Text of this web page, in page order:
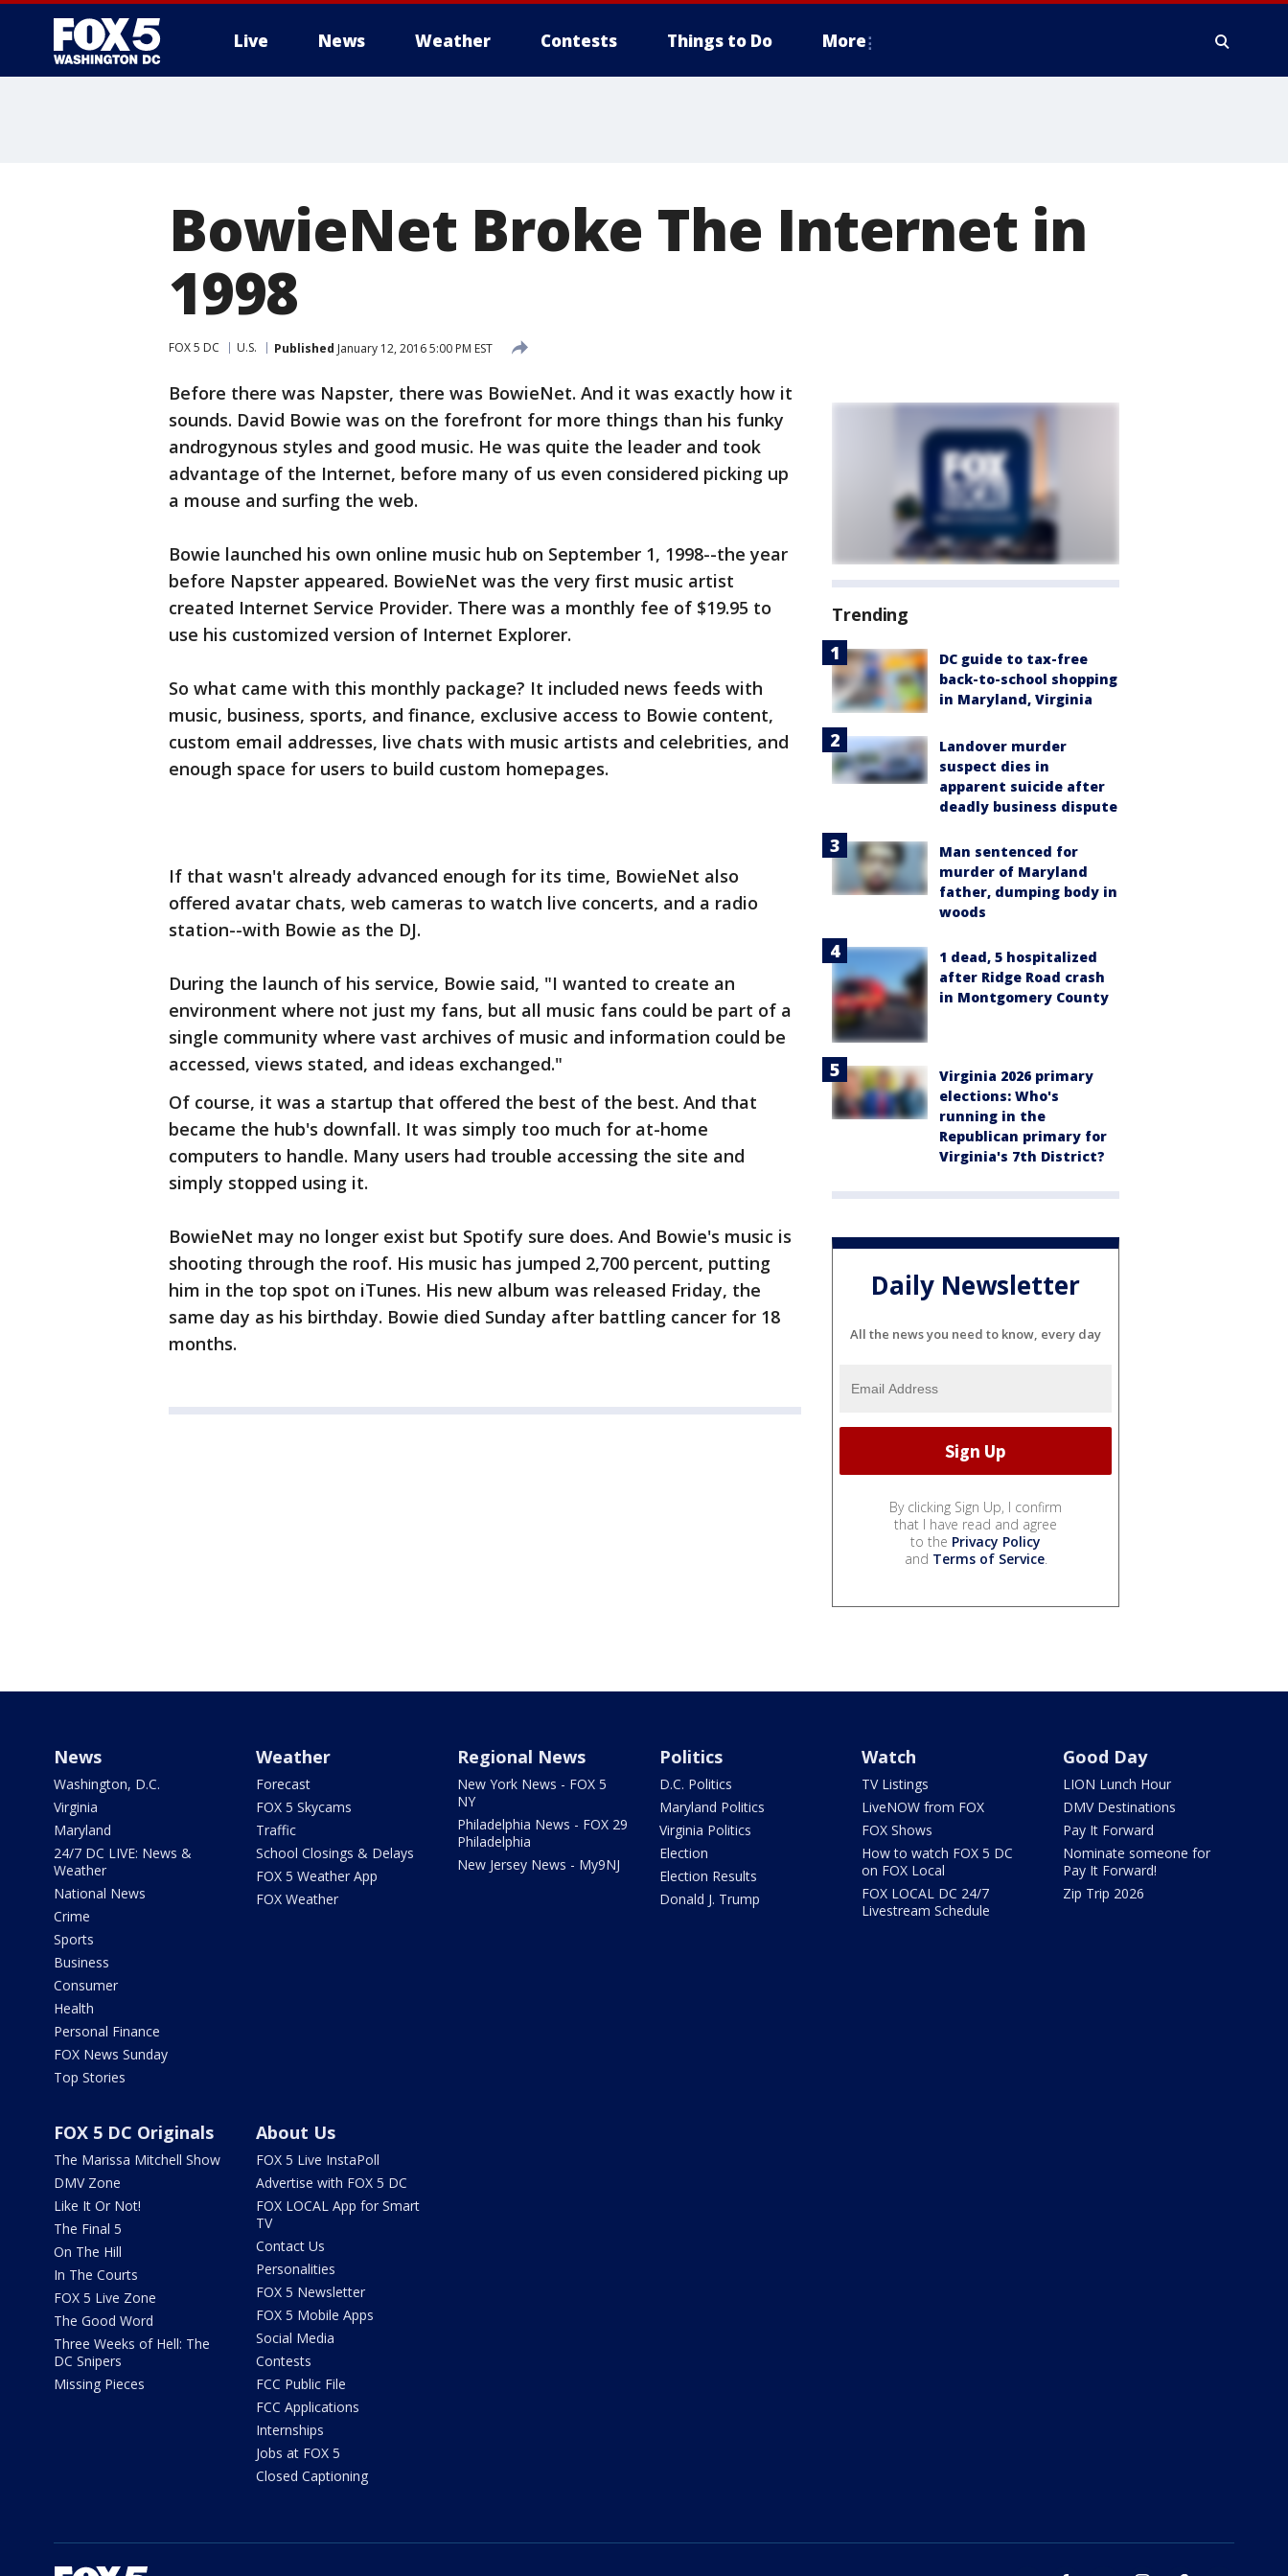
Live News Weather Contests Things to Do More
BowieNet Broke The Internet in
1998
FOX 5 DC U.S. Published January 12, 2016 5:00 PM EST
Before there was Napster, there was BowieNet. And it was exactly how it
sounds. David Bowie was on the forefront for more things than his funky
androgynous styles and good music. He was quite the leader and took
advantage of the Internet, before many of us even considered picking up
a mouse and surfing the web.
Bowie launched his own online music hub on September 1, 1998--the year
before Napster appeared. BowieNet was the very first music artist
created Internet Service Provider. There was a monthly fee of $19.95 to
use his customized version of Internet Explorer.
So what came with this monthly package? It included news feeds with
music, business, sports, and finance, exclusive access to Bowie content,
custom email addresses, live chats with music artists and celebrities, and
enough space for users to build custom homepages.
If that wasn't already advanced enough for its time, BowieNet also
offered avatar chats, web cameras to watch live concerts, and a radio
station--with Bowie as the DJ.
During the launch of his service, Bowie said, "I wanted to create an
environment where not just my fans, but all music fans could be part of a
single community where vast archives of music and information could be
accessed, views stated, and ideas exchanged."
Of course, it was a startup that offered the best of the best. And that
became the hub's downfall. It was simply too much for at-home
computers to handle. Many users had trouble accessing the site and
simply stopped using it.
BowieNet may no longer exist but Spotify sure does. And Bowie's music is
shooting through the roof. His music has jumped 2,700 percent, putting
him in the top spot on iTunes. His new album was released Friday, the
same day as his birthday. Bowie died Sunday after battling cancer for 18
months.
Trending
DC guide to tax-free
back-to-school shopping
in Maryland, Virginia
Landover murder
suspect dies in
apparent suicide after
deadly business dispute
Man sentenced for
murder of Maryland
father, dumping body in
woods
1 dead, 5 hospitalized
after Ridge Road crash
in Montgomery County
Virginia 2026 primary
elections: Who's
running in the
Republican primary for
Virginia's 7th District?
Daily Newsletter
All the news you need to know, every day
By clicking Sign Up, I confirm
that I have read and agree
to the Privacy Policy
and Terms of Service.
News
Washington, D.C.
Virginia
Maryland
24/7 DC LIVE: News &
Weather
National News
Crime
Sports
Business
Consumer
Health
Personal Finance
FOX News Sunday
Top Stories
Weather
Forecast
FOX 5 Skycams
Traffic
School Closings & Delays
FOX 5 Weather App
FOX Weather
Regional News
New York News - FOX 5
NY
Philadelphia News - FOX 29
Philadelphia
New Jersey News - My9NJ
Politics
D.C. Politics
Maryland Politics
Virginia Politics
Election
Election Results
Donald J. Trump
Watch
TV Listings
LiveNOW from FOX
FOX Shows
How to watch FOX 5 DC
on FOX Local
FOX LOCAL DC 24/7
Livestream Schedule
Good Day
LION Lunch Hour
DMV Destinations
Pay It Forward
Nominate someone for
Pay It Forward!
Zip Trip 2026
FOX 5 DC Originals
The Marissa Mitchell Show
DMV Zone
Like It Or Not!
The Final 5
On The Hill
In The Courts
FOX 5 Live Zone
The Good Word
Three Weeks of Hell: The
DC Snipers
Missing Pieces
About Us
FOX 5 Live InstaPoll
Advertise with FOX 5 DC
FOX LOCAL App for Smart
TV
Contact Us
Personalities
FOX 5 Newsletter
FOX 5 Mobile Apps
Social Media
Contests
FCC Public File
FCC Applications
Internships
Jobs at FOX 5
Closed Captioning